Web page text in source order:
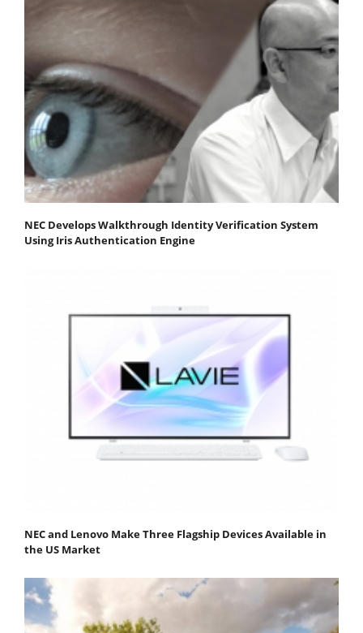
NEC Develops Walkthrough Identity Verification System
Using Iris Authentication Engine
NEC and Lenovo Make Three Flagship Devices Available in
the US Market